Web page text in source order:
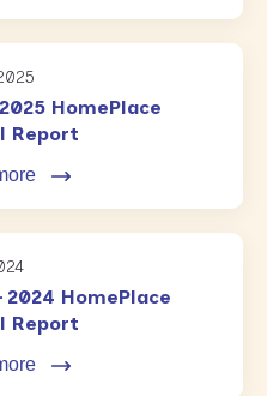
HomePlace
Report
2024 HomePlace
Report